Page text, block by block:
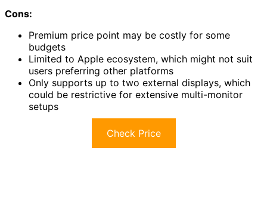
Cons:
Premium price point may be costly for some
budgets
Limited to Apple ecosystem, which might not suit
users preferring other platforms
Only supports up to two external displays, which
could be restrictive for extensive multi-monitor
setups
Check Price